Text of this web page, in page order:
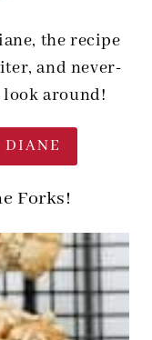
the recipe
and never-
look around!
DIANE
Forks!